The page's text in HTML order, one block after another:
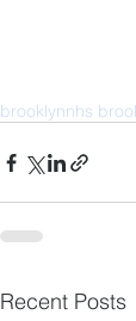
brooklynnhs
Recent Posts